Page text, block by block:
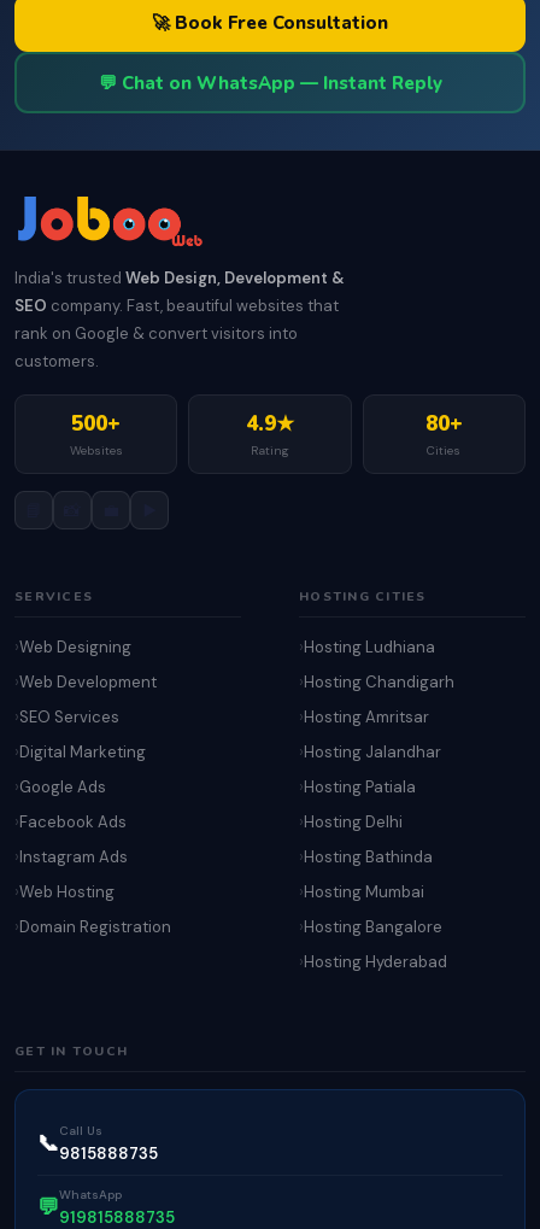
🚀 Book Free Consultation
💬 Chat on WhatsApp — Instant Reply
India's trusted Web Design, Development &
SEO company. Fast, beautiful websites that
rank on Google & convert visitors into
customers.
500+
Websites
4.9★
Rating
80+
Cities
SERVICES
Web Designing
Web Development
SEO Services
Digital Marketing
Google Ads
Facebook Ads
Instagram Ads
Web Hosting
Domain Registration
HOSTING CITIES
Hosting Ludhiana
Hosting Chandigarh
Hosting Amritsar
Hosting Jalandhar
Hosting Patiala
Hosting Delhi
Hosting Bathinda
Hosting Mumbai
Hosting Bangalore
Hosting Hyderabad
GET IN TOUCH
📞Call Us
9815888735
💬WhatsApp
919815888735